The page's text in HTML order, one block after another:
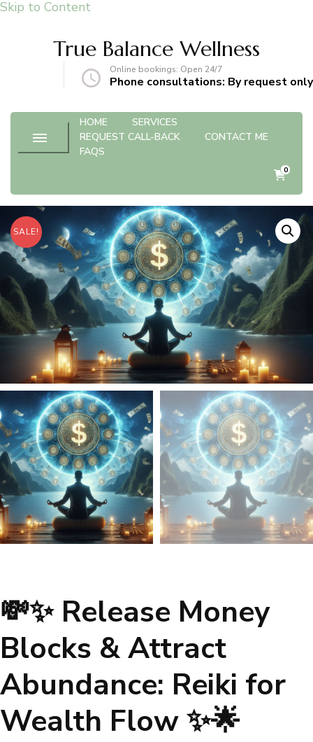
Skip to Content
True Balance Wellness
Online bookings: Open 24/7
Phone consultations: By request only
HOME
SERVICES
REQUEST CALL-BACK
CONTACT ME
FAQS
0
SALE!
💸✨ Release Money
Blocks & Attract
Abundance: Reiki for
Wealth Flow ✨🌟